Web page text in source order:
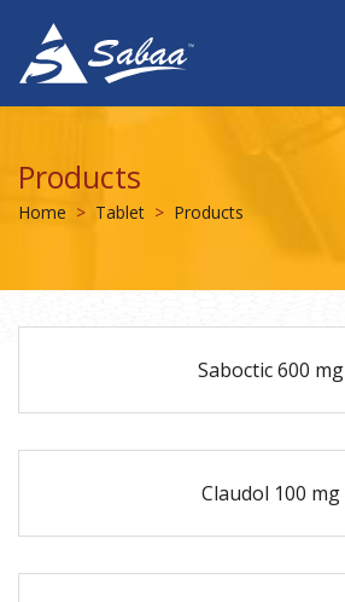
Products
Home Tablet Products
Saboctic 600 mg
Claudol 100 mg